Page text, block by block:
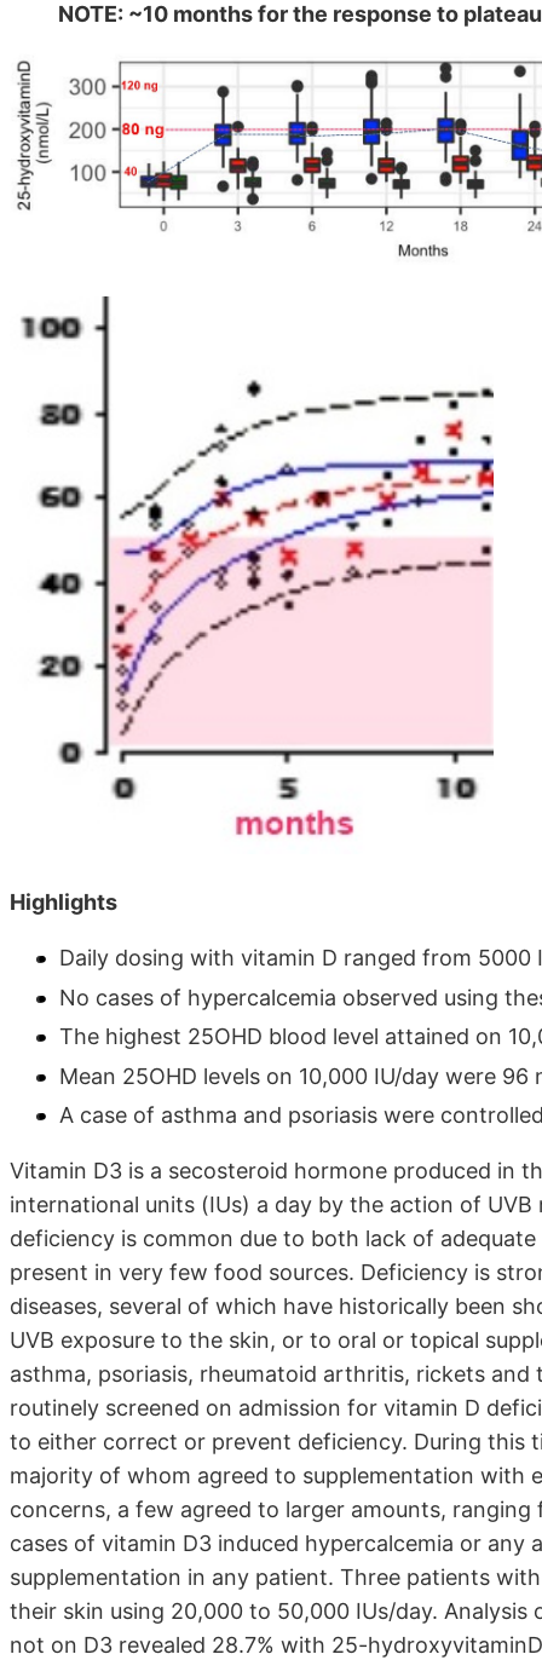
NOTE: ~10 months for the response to plateau
Highlights
Daily dosing with vitamin D ranged from 5000
No cases of hypercalcemia observed using
The highest 25OHD blood level attained on
Mean 25OHD levels on 10,000 IU/day were
A case of asthma and psoriasis were
Vitamin D3 is a secosteroid hormone produced in
international units (IUs) a day by the action of
deficiency is common due to both lack of
present in very few food sources. Deficiency is
diseases, several of which have historically been
UVB exposure to the skin, or to oral or topical
asthma, psoriasis, rheumatoid arthritis, rickets
routinely screened on admission for vitamin D
to either correct or prevent deficiency. During this
majority of whom agreed to supplementation with
concerns, a few agreed to larger amounts,
cases of vitamin D3 induced hypercalcemia or
supplementation in any patient. Three patients
their skin using 20,000 to 50,000 IUs/day.
not on D3 revealed 28.7% with 25-